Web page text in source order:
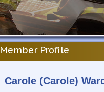
Member Profile
Carole (Carole)